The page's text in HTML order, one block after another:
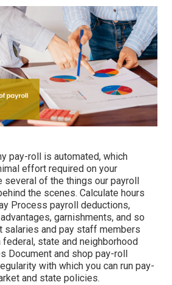
pay-roll is automated, which
effort required on your
several of the things our payroll
the scenes. Calculate hours
Process payroll deductions,
garnishments, and so
salaries and pay staff members
state and neighborhood
Document and shop pay-roll
with which you can run pay-
and state policies.